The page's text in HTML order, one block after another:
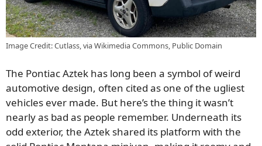
Image Credit: Cutlass, via Wikimedia Commons, Public Domain
The Pontiac Aztek has long been a symbol of weird
automotive design, often cited as one of the ugliest
vehicles ever made. But here’s the thing it wasn’t
nearly as bad as people remember. Underneath its
odd exterior, the Aztek shared its platform with the